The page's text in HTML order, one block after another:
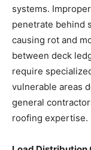
systems.
penetrate behind
causing rot and
between deck
require
vulnerable areas
general
roofing expertise.